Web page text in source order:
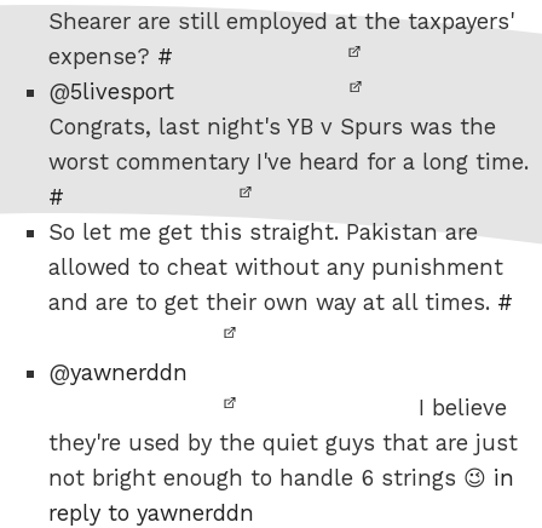
Shearer are still employed at the taxpayers'
expense? #
@5livesport
Congrats, last night's YB v Spurs was the
worst commentary I've heard for a long time.
#
So let me get this straight. Pakistan are
allowed to cheat without any punishment
and are to get their own way at all times. #
@yawnerddn
I believe
they're used by the quiet guys that are just
not bright enough to handle 6 strings 😉 in
reply to yawnerddn